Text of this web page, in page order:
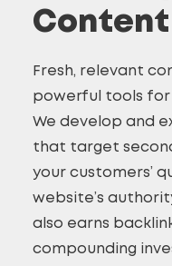
Fresh, relevant
powerful tools for
We develop and
that target
your customers’
website’s
also earns
compounding